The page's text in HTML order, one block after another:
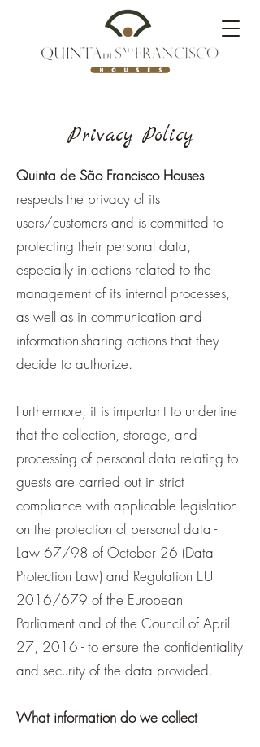
Privacy Policy
Quinta de São Francisco Houses
respects the privacy of its
users/customers and is committed to
protecting their personal data,
especially in actions related to the
management of its internal processes,
as well as in communication and
information-sharing actions that they
decide to authorize.
Furthermore, it is important to underline
that the collection, storage, and
processing of personal data relating to
guests are carried out in strict
compliance with applicable legislation
on the protection of personal data -
Law 67/98 of October 26 (Data
Protection Law) and Regulation EU
2016/679 of the European
Parliament and of the Council of April
27, 2016 - to ensure the confidentiality
and security of the data provided.
What information do we collect